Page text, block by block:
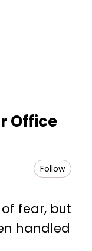
Office
Follow
fear, but
handled